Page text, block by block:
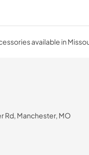
available in
Rd, Manchester, MO